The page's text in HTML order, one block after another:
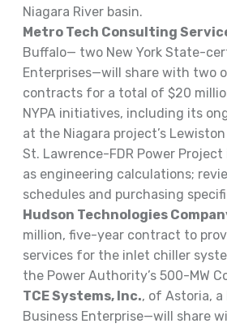
Niagara River basin.
Metro Tech Consulting
Buffalo— two New York State-
Enterprises—will share with two
contracts for a total of $20
NYPA initiatives, including its
at the Niagara project’s
St. Lawrence-FDR Power
as engineering calculations;
schedules and purchasing
Hudson Technologies
million, five-year contract to
services for the inlet chiller
the Power Authority’s 500-MW
TCE Systems, Inc., of Astoria,
Business Enterprise—will share